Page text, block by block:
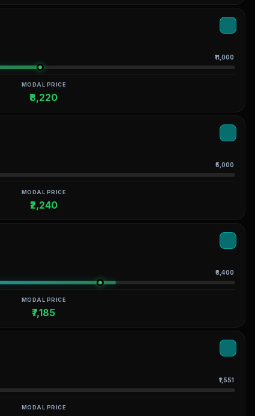
₹11,000
MODAL PRICE
₹8,220
₹5,000
MODAL PRICE
₹2,240
₹8,400
MODAL PRICE
₹7,185
₹1,551
MODAL PRICE